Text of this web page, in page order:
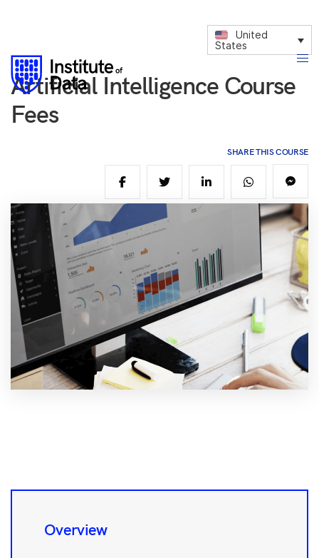
United
States
Artificial Intelligence Course
Fees
SHARE THIS COURSE
Overview